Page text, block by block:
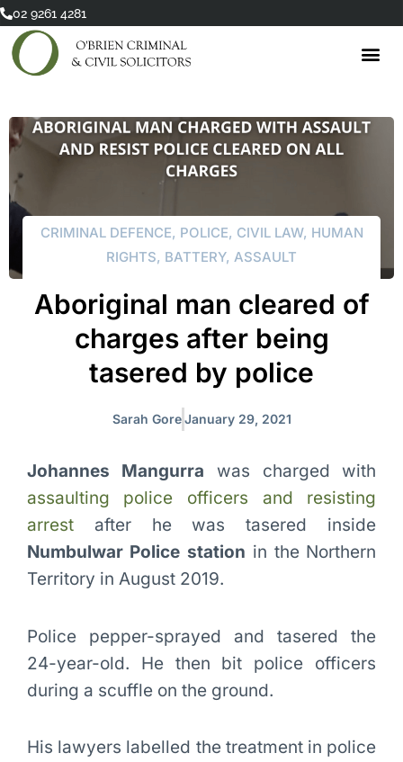
Skip
content
02 9261 4281
CRIMINAL DEFENCE, POLICE, CIVIL LAW, HUMAN
RIGHTS, BATTERY, ASSAULT
Aboriginal man cleared of
charges after being
tasered by police
Sarah Gore January 29, 2021
Johannes Mangurra was charged with
assaulting police officers and resisting
arrestafter he was tasered inside
Numbulwar Police station in the Northern
Territory in August 2019.
Police pepper-sprayed and tasered the
24-year-old. He then bit police officers
during a scuffle on the ground.
His lawyers labelled the treatment in police